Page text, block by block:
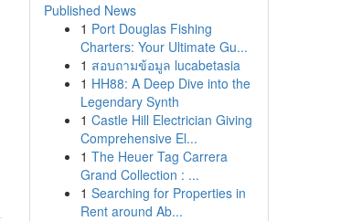
Published News
1 Port Douglas Fishing
Charters: Your Ultimate Gu...
1 สอบถามข้อมูล lucabetasia
1 HH88: A Deep Dive into the
Legendary Synth
1 Castle Hill Electrician Giving
Comprehensive El...
1 The Heuer Tag Carrera
Grand Collection : ...
1 Searching for Properties in
Rent around Ab...